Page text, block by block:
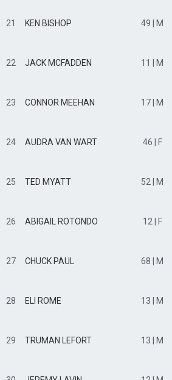
21 KEN BISHOP 49 | M
22 JACK MCFADDEN 11 | M
23 CONNOR MEEHAN 17 | M
24 AUDRA VAN WART 46 | F
25 TED MYATT 52 | M
26 ABIGAIL ROTONDO 12 | F
27 CHUCK PAUL 68 | M
28 ELI ROME 13 | M
29 TRUMAN LEFORT 13 | M